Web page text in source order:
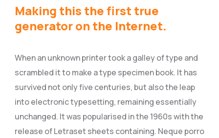
Making this the first true
generator on the Internet.
When an unknown printer took a galley of type and
scrambled it to make a type specimen book. It has
survived not only five centuries, but also the leap
into electronic typesetting, remaining essentially
unchanged. It was popularised in the 1960s with the
release of Letraset sheets containing. Neque porro